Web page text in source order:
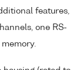
features,
one RS-